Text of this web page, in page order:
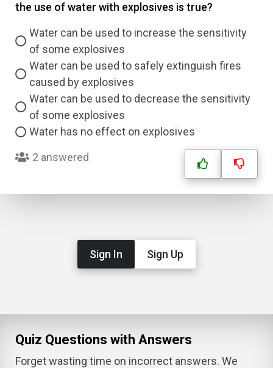
the use of water with explosives is true?
Water can be used to increase the sensitivity
of some explosives
Water can be used to safely extinguish fires
caused by explosives
Water can be used to decrease the sensitivity
of some explosives
Water has no effect on explosives
2 answered
Sign In Sign Up
Quiz Questions with Answers
Forget wasting time on incorrect answers. We